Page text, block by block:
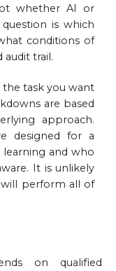
whether AI or
is which
conditions of
trail.
the task you want
are based
approach.
designed for a
and who
It is unlikely
will perform all of
on qualified